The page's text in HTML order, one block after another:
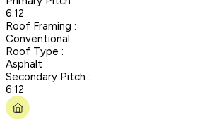
6:12
Roof Framing :
Conventional
Roof Type :
Asphalt
Secondary Pitch :
6:12